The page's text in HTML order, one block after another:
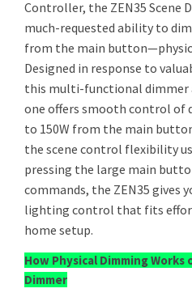
Controller, the ZEN35 Scene
much-requested ability to
from the main
Designed in response to
this multi-functional dimmer
one offers smooth control of
to 150W from the main
the scene control flexibility
pressing the large main
commands, the ZEN35 gives
lighting control that fits
home setup.
How Physical Dimming Works
Dimmer